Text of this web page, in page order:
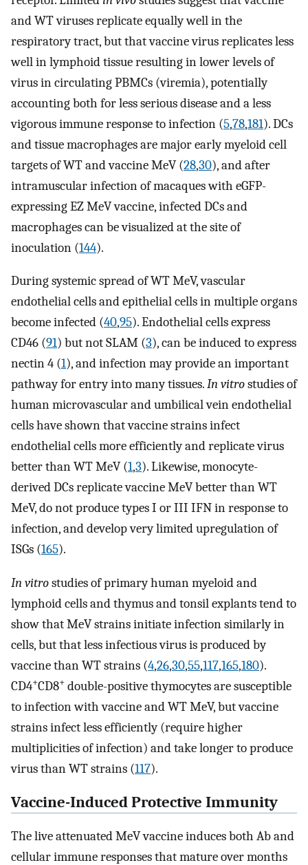
and WT viruses replicate equally well in the
respiratory tract, but that vaccine virus replicates less
well in lymphoid tissue resulting in lower levels of
virus in circulating PBMCs (viremia), potentially
accounting both for less serious disease and a less
vigorous immune response to infection (5,78,181). DCs
and tissue macrophages are major early myeloid cell
targets of WT and vaccine MeV (28,30), and after
intramuscular infection of macaques with eGFP-
expressing EZ MeV vaccine, infected DCs and
macrophages can be visualized at the site of
inoculation (144).
During systemic spread of WT MeV, vascular
endothelial cells and epithelial cells in multiple organs
become infected (40,95). Endothelial cells express
CD46 (91) but not SLAM (3), can be induced to express
nectin 4 (1), and infection may provide an important
pathway for entry into many tissues.In vitrostudies of
human microvascular and umbilical vein endothelial
cells have shown that vaccine strains infect
endothelial cells more efficiently and replicate virus
better than WT MeV (1,3). Likewise, monocyte-
derived DCs replicate vaccine MeV better than WT
MeV, do not produce types I or III IFN in response to
infection, and develop very limited upregulation of
ISGs (165).
In vitrostudies of primary human myeloid and
lymphoid cells and thymus and tonsil explants tend to
show that MeV strains initiate infection similarly in
cells, but that less infectious virus is produced by
vaccine than WT strains (4,26,30,55,117,165,180).
CD4+CD8+ double-positive thymocytes are susceptible
to infection with vaccine and WT MeV, but vaccine
strains infect less efficiently (require higher
multiplicities of infection) and take longer to produce
virus than WT strains (117).
Vaccine-Induced Protective Immunity
The live attenuated MeV vaccine induces both Ab and
cellular immune responses that mature over months